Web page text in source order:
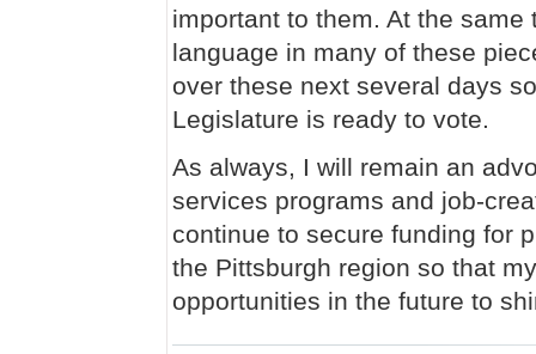
important to them. At the
language in many of these
over these next several days
Legislature is ready to vote.
As always, I will remain an
services programs and job-
continue to secure funding for
the Pittsburgh region so that
opportunities in the future to